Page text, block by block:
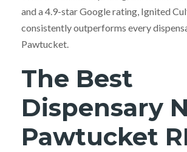
and a 4.9-star Google rating, Ignited
consistently outperforms every
Pawtucket.
The Best
Dispensary
Pawtucket